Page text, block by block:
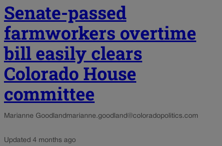
Senate-passed
farmworkers overtime
bill easily clears
Colorado House
committee
Marianne Goodland marianne.goodland@coloradopolitics.com
Updated 4 months ago